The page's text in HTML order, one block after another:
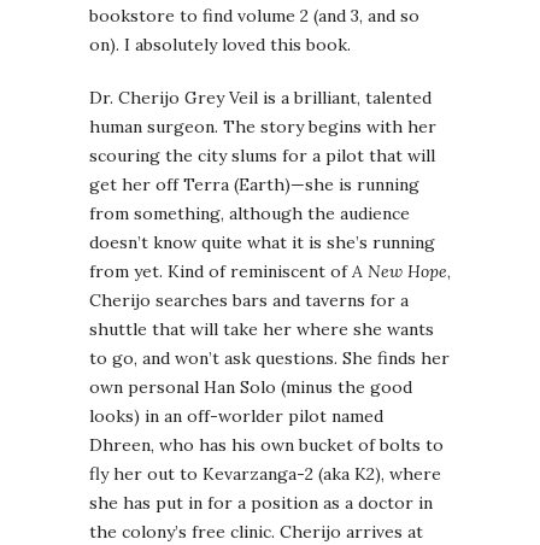
bookstore to find volume 2 (and 3, and so
on). I absolutely loved this book.
Dr. Cherijo Grey Veil is a brilliant, talented
human surgeon. The story begins with her
scouring the city slums for a pilot that will
get her off Terra (Earth)—she is running
from something, although the audience
doesn’t know quite what it is she’s running
from yet. Kind of reminiscent ofA New Hope,
Cherijo searches bars and taverns for a
shuttle that will take her where she wants
to go, and won’t ask questions. She finds her
own personal Han Solo (minus the good
looks) in an off-worlder pilot named
Dhreen, who has his own bucket of bolts to
fly her out to Kevarzanga-2 (aka K2), where
she has put in for a position as a doctor in
the colony’s free clinic. Cherijo arrives at